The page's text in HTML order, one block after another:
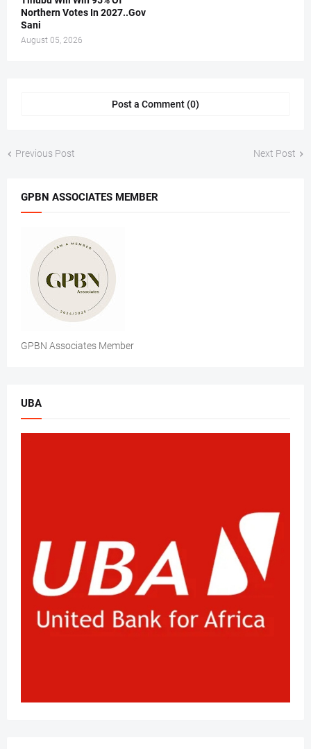
Northern Votes In 2027..Gov
Sani
August 05, 2026
Post a Comment (0)
Previous Post Next Post
GPBN ASSOCIATES MEMBER
GPBN Associates Member
UBA